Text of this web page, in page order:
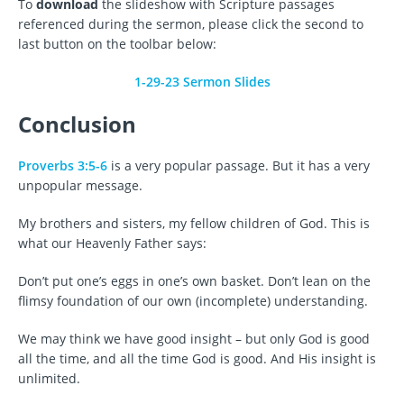
To download the slideshow with Scripture passages
referenced during the sermon, please click the second to
last button on the toolbar below:
1-29-23 Sermon Slides
Conclusion
Proverbs 3:5-6 is a very popular passage. But it has a very
unpopular message.
My brothers and sisters, my fellow children of God. This is
what our Heavenly Father says:
Don’t put one’s eggs in one’s own basket. Don’t lean on the
flimsy foundation of our own (incomplete) understanding.
We may think we have good insight – but only God is good
all the time, and all the time God is good. And His insight is
unlimited.